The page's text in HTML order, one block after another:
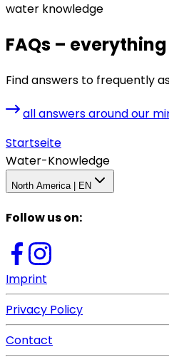
water knowledge
FAQs –
Find answers to frequently
all answers around our
Startseite
Water-Knowledge
North America | EN
Follow us on:
Imprint
Privacy Policy
Contact